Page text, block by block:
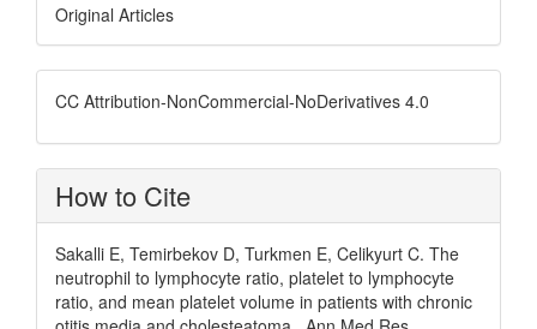
Original Articles
CC Attribution-NonCommercial-NoDerivatives 4.0
How to Cite
Sakalli E, Temirbekov D, Turkmen E, Celikyurt C. The
neutrophil to lymphocyte ratio, platelet to lymphocyte
ratio, and mean platelet volume in patients with chronic